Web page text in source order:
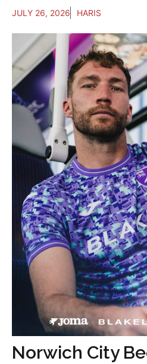
JULY 26, 2026 HARIS
Norwich City